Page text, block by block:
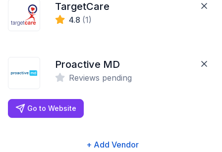
TargetCare
4.8 (1)
Proactive MD
Reviews pending
Go to Website
+ Add Vendor